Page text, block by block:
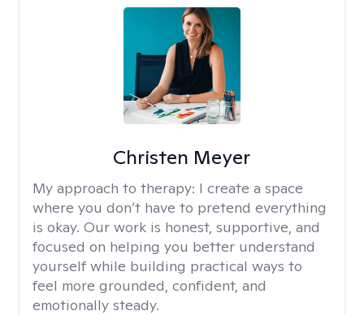
Christen Meyer
My approach to therapy: I create a space
where you don’t have to pretend everything
is okay. Our work is honest, supportive, and
focused on helping you better understand
yourself while building practical ways to
feel more grounded, confident, and
emotionally steady.